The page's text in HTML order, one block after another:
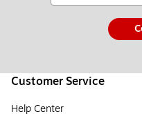
Customer Service
Help Center